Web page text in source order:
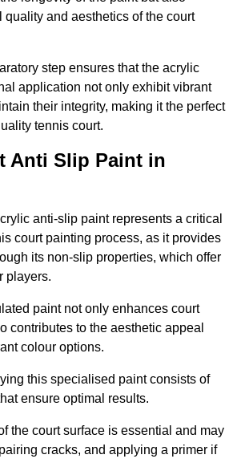
quality and aesthetics of the court
step ensures that the acrylic
application not only exhibit vibrant
their integrity, making it the perfect
tennis court.
Anti Slip Paint in
anti-slip paint represents a critical
court painting process, as it provides
its non-slip properties, which offer
players.
paint not only enhances court
contributes to the aesthetic appeal
colour options.
this specialised paint consists of
ensure optimal results.
the court surface is essential and may
cracks, and applying a primer if